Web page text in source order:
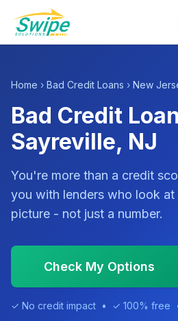
Home › Bad Credit Loans › New
Bad Credit
Sayreville, NJ
You're more than a credit
you with lenders who look
picture - not just a number.
Check My Options
✓ No credit impact • ✓ 100% free